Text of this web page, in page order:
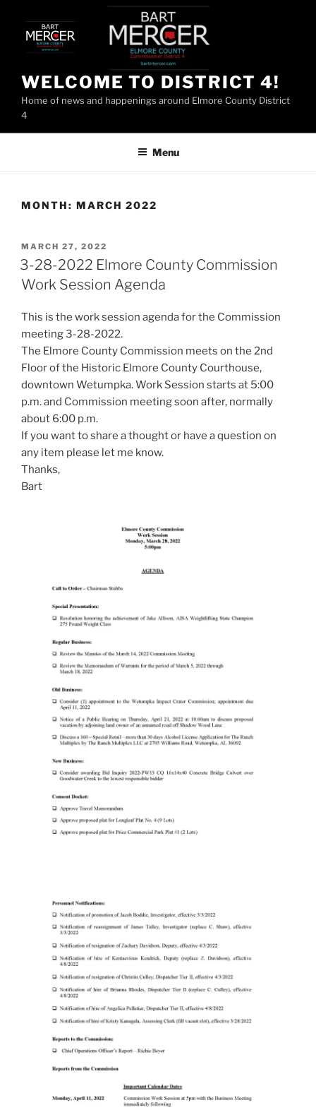
content
WELCOME TO DISTRICT 4!
Home of news and happenings around Elmore County District
4
Menu
MONTH: MARCH 2022
POSTED
ON
MARCH 27, 2022
3-28-2022 Elmore County Commission
Work Session Agenda
This is the work session agenda for the Commission
meeting 3-28-2022.
The Elmore County Commission meets on the 2nd
Floor of the Historic Elmore County Courthouse,
downtown Wetumpka. Work Session starts at 5:00
p.m. and Commission meeting soon after, normally
about 6:00 p.m.
If you want to share a thought or have a question on
any item please let me know.
Thanks,
Bart